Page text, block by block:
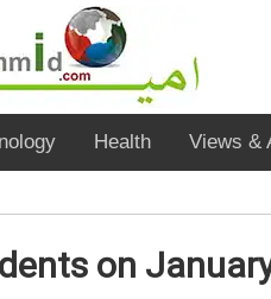
Health Views &
on